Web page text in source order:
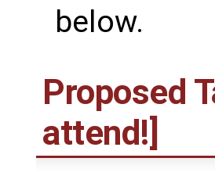
below.
Proposed
attend!]